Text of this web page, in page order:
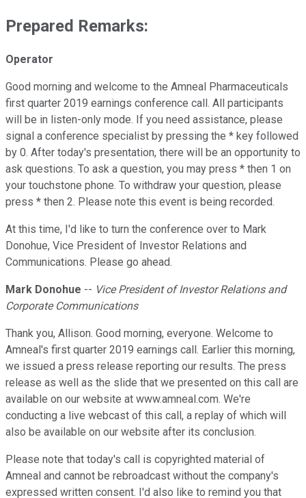
Prepared Remarks:
Operator
Good morning and welcome to the Amneal Pharmaceuticals
first quarter 2019 earnings conference call. All participants
will be in listen-only mode. If you need assistance, please
signal a conference specialist by pressing the * key followed
by 0. After today's presentation, there will be an opportunity to
ask questions. To ask a question, you may press * then 1 on
your touchstone phone. To withdraw your question, please
press * then 2. Please note this event is being recorded.
At this time, I'd like to turn the conference over to Mark
Donohue, Vice President of Investor Relations and
Communications. Please go ahead.
Mark Donohue -- Vice President of Investor Relations and
Corporate Communications
Thank you, Allison. Good morning, everyone. Welcome to
Amneal's first quarter 2019 earnings call. Earlier this morning,
we issued a press release reporting our results. The press
release as well as the slide that we presented on this call are
available on our website at www.amneal.com. We're
conducting a live webcast of this call, a replay of which will
also be available on our website after its conclusion.
Please note that today's call is copyrighted material of
Amneal and cannot be rebroadcast without the company's
expressed written consent. I'd also like to remind you that